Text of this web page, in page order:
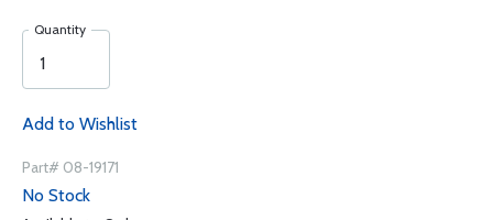
Quantity
Add to Wishlist
Part# 08-19171
No Stock